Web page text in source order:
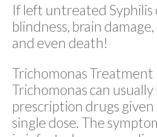
If left untreated Syphilis
blindness, brain
and even death!
Trichomonas Treatment
Trichomonas can
prescription drugs
single dose. The